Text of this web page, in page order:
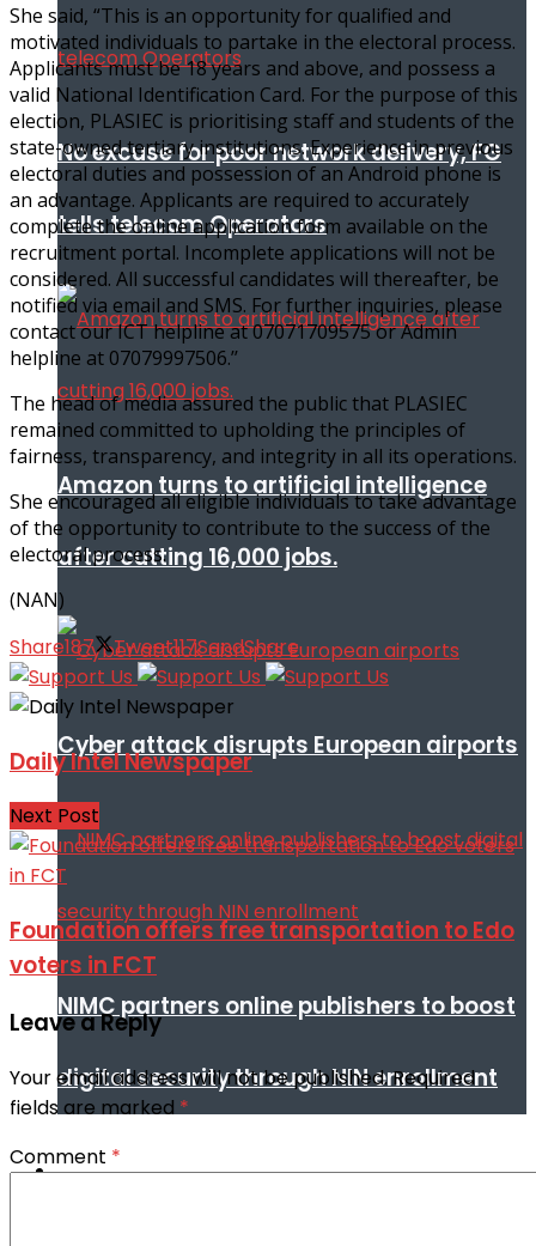
No excuse for poor network delivery, FG
tells telecom Operators
Amazon turns to artificial intelligence
after cutting 16,000 jobs.
Cyber attack disrupts European airports
NIMC partners online publishers to boost
digital security through NIN enrollment
World conflict & diplomacy
She said, “This is an opportunity for qualified and
motivated individuals to partake in the electoral process.
Applicants must be 18 years and above, and possess a
valid National Identification Card. For the purpose of this
election, PLASIEC is prioritising staff and students of the
state-owned tertiary institutions. Experience in previous
electoral duties and possession of an Android phone is
an advantage. Applicants are required to accurately
complete the online application form available on the
recruitment portal. Incomplete applications will not be
considered. All successful candidates will thereafter, be
notified via email and SMS. For further inquiries, please
contact our ICT helpline at 07071709575 or Admin
helpline at 07079997506.’’
The head of media assured the public that PLASIEC
remained committed to upholding the principles of
fairness, transparency, and integrity in all its operations.
She encouraged all eligible individuals to take advantage
of the opportunity to contribute to the success of the
electoral process.
(NAN)
Share187 Tweet117SendShare
Daily Intel Newspaper
Next Post
Foundation offers free transportation to Edo
voters in FCT
Leave a Reply
Your email address will not be published. Required
fields are marked *
Comment *